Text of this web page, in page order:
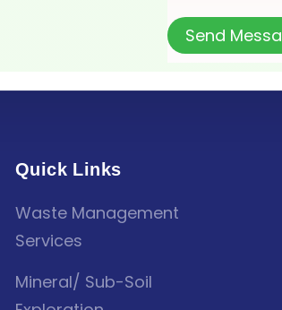
Quick Links
Waste Management
Services
Mineral/ Sub-Soil